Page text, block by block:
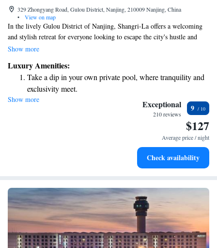
329 Zhongyang Road, Gulou District, Nanjing, 210009 Nanjing, China
•
View on map
In the lively Gulou District of Nanjing, Shangri-La offers a welcoming
and stylish retreat for everyone looking to escape the city's hustle and
bustle. Located on Zhongyang Road, this hotel is easily accessible,
unwind in comfort. Whether you’re traveling for leisure or business,
Shangri-La is designed with your needs in mind, ensuring a pleasant stay
for all visitors.
Show more
Luxury Amenities:
Take a dip in your own private pool, where tranquility and
exclusivity meet.
Wake up to breathtaking ocean views, a stunning start to
Stay right on the oceanfront and let the sound of waves
Enjoy convenient transportation with our exclusive shuttle
Show more Exceptional
210 reviews
9
$127
Average price / night
Check availability